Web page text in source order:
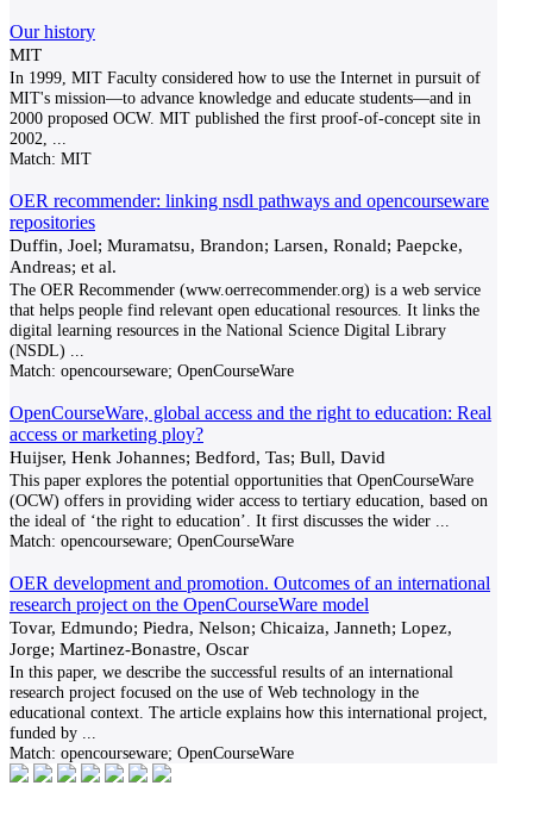
Our history
MIT
In 1999, MIT Faculty considered how to use the Internet in pursuit of
MIT's mission—to advance knowledge and educate students—and in
2000 proposed OCW. MIT published the first proof-of-concept site in
2002,
Match: MIT
OER recommender: linking nsdl pathways and opencourseware
repositories
Duffin, Joel; Muramatsu, Brandon; Larsen, Ronald; Paepcke,
Andreas; et al.
The OER Recommender (www.oerrecommender.org) is a web service
that helps people find relevant open educational resources. It links the
digital learning resources in the National Science Digital Library
(NSDL)
Match: opencourseware; OpenCourseWare
OpenCourseWare, global access and the right to education: Real
access or marketing ploy?
Huijser, Henk Johannes; Bedford, Tas; Bull, David
This paper explores the potential opportunities that OpenCourseWare
(OCW) offers in providing wider access to tertiary education, based on
the ideal of ‘the right to education’. It first discusses the wider
Match: opencourseware; OpenCourseWare
OER development and promotion. Outcomes of an international
research project on the OpenCourseWare model
Tovar, Edmundo; Piedra, Nelson; Chicaiza, Janneth; Lopez,
Jorge; Martinez-Bonastre, Oscar
In this paper, we describe the successful results of an international
research project focused on the use of Web technology in the
educational context. The article explains how this international project,
funded by
Match: opencourseware; OpenCourseWare